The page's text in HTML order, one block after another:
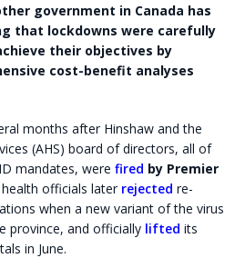
government in Canada has
that lockdowns were carefully
their objectives by
cost-benefit analyses
months after Hinshaw and the
(AHS) board of directors, all of
mandates, were fired by Premier
health officials later rejected re-
when a new variant of the virus
province, and officially lifted its
in June.